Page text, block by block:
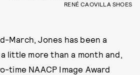
RENÉ CAOVILLA SHOES
March, Jones has been a
little more than a month and,
time NAACP Image Award